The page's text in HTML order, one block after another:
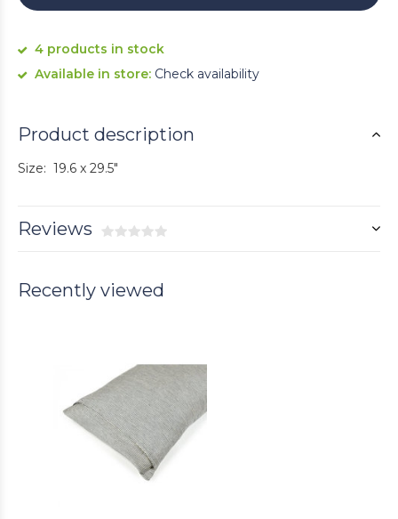
4 products in stock
Available in store: Check availability
Product description
Size: 19.6 x 29.5"
Reviews
Recently viewed